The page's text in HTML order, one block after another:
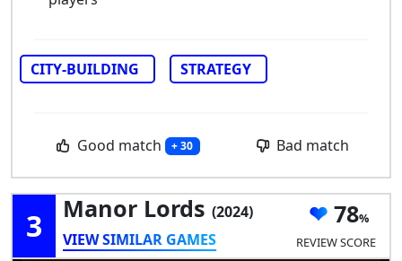
CITY-BUILDING STRATEGY
Good match + 30 Bad match
3 Manor Lords (2024)
VIEW SIMILAR GAMES
78
REVIEW SCORE